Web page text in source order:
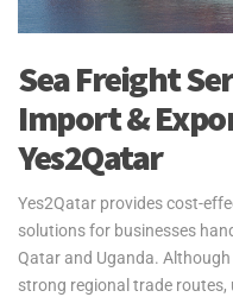
Sea Freight
Import &
Yes2Qatar
Yes2Qatar provides cost-
solutions for businesses
Qatar and Uganda.
strong regional trade